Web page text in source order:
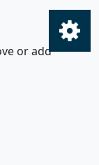
or add